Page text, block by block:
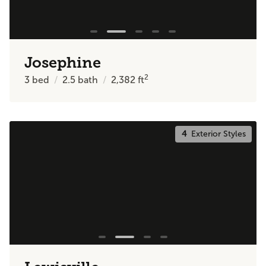
Josephine
3 bed 2.5 bath 2,382ft2
4Exterior Styles